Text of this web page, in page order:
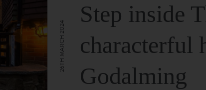
Step inside
characterful
Godalming
26TH MARCH 2024